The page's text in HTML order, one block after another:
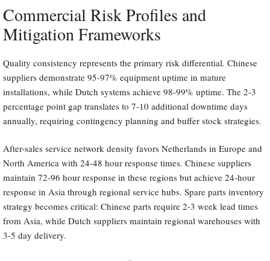
Commercial Risk Profiles and
Mitigation Frameworks
Quality consistency represents the primary risk differential. Chinese
suppliers demonstrate 95-97% equipment uptime in mature
installations, while Dutch systems achieve 98-99% uptime. The 2-3
percentage point gap translates to 7-10 additional downtime days
annually, requiring contingency planning and buffer stock strategies.
After-sales service network density favors Netherlands in Europe and
North America with 24-48 hour response times. Chinese suppliers
maintain 72-96 hour response in these regions but achieve 24-hour
response in Asia through regional service hubs. Spare parts inventory
strategy becomes critical: Chinese parts require 2-3 week lead times
from Asia, while Dutch suppliers maintain regional warehouses with
3-5 day delivery.